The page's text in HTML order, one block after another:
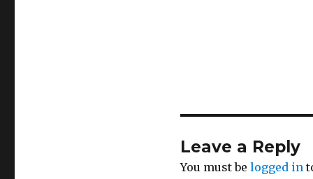
Leave a Reply
You must be logged in